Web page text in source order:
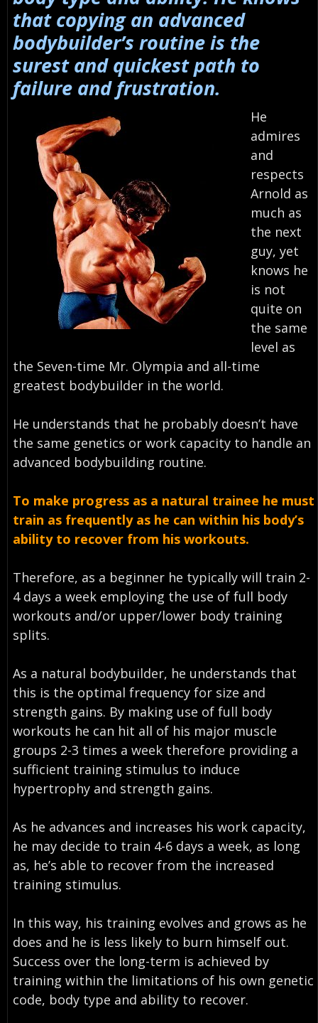
that copying an advanced
bodybuilder’s routine is the
surest and quickest path to
failure and frustration.
He
admires
and
respects
Arnold as
much as
the next
guy, yet
knows he
is not
quite on
the same
level as
the Seven-time Mr. Olympia and all-time
greatest bodybuilder in the world.
He understands that he probably doesn’t have
the same genetics or work capacity to handle an
advanced bodybuilding routine.
To make progress as a natural trainee he must
train as frequently as he can within his body’s
ability to recover from his workouts.
Therefore, as a beginner he typically will train 2-
4 days a week employing the use of full body
workouts and/or upper/lower body training
splits.
As a natural bodybuilder, he understands that
this is the optimal frequency for size and
strength gains. By making use of full body
workouts he can hit all of his major muscle
groups 2-3 times a week therefore providing a
sufficient training stimulus to induce
hypertrophy and strength gains.
As he advances and increases his work capacity,
he may decide to train 4-6 days a week, as long
as, he’s able to recover from the increased
training stimulus.
In this way, his training evolves and grows as he
does and he is less likely to burn himself out.
Success over the long-term is achieved by
training within the limitations of his own genetic
code, body type and ability to recover.